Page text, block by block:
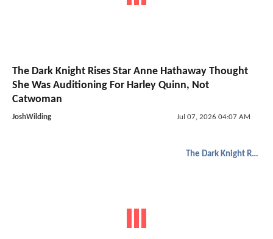
The Dark Knight Rises Star Anne Hathaway Thought
She Was Auditioning For Harley Quinn, Not
Catwoman
JoshWilding Jul 07, 2026 04:07 AM
The Dark Knight Rises